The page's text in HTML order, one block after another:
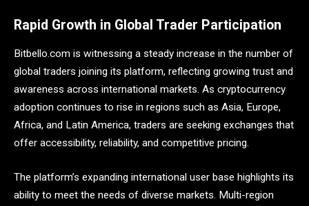
Rapid Growth in Global Trader Participation
Bitbello.com is witnessing a steady increase in the number of
global traders joining its platform, reflecting growing trust and
awareness across international markets. As cryptocurrency
adoption continues to rise in regions such as Asia, Europe,
Africa, and Latin America, traders are seeking exchanges that
offer accessibility, reliability, and competitive pricing.
The platform’s expanding international user base highlights its
ability to meet the needs of diverse markets. Multi-region